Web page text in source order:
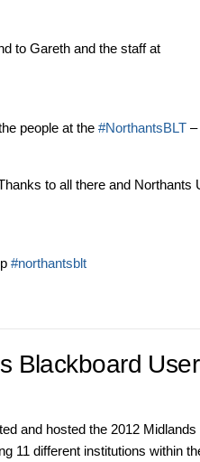
to Gareth and the staff at
people at the #NorthantsBLT–
to all there and Northants
#northantsblt
Blackboard
and hosted the 2012
11 different institutions within